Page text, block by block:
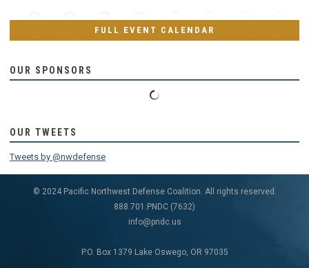
FULL EVENT CALENDAR
OUR SPONSORS
OUR TWEETS
Tweets by @nwdefense
© 2024 Pacific Northwest Defense Coalition. All rights reserved.
888.701.PNDC (7632)
info@pndc.us
P.O. Box 1379 Lake Oswego, OR 97035